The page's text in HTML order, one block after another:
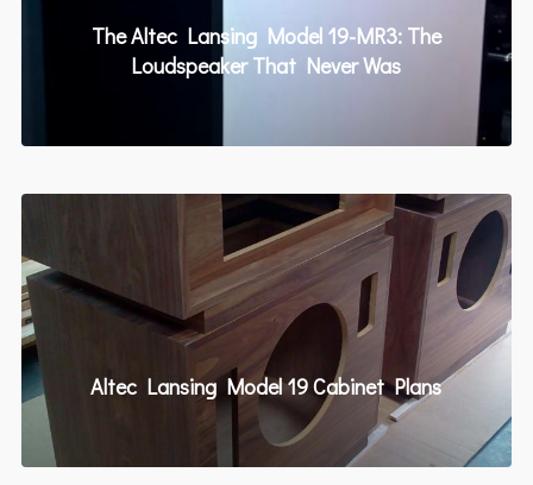
The Altec Lansing Model 19-MR3: The
Loudspeaker That Never Was
Altec Lansing Model 19 Cabinet Plans